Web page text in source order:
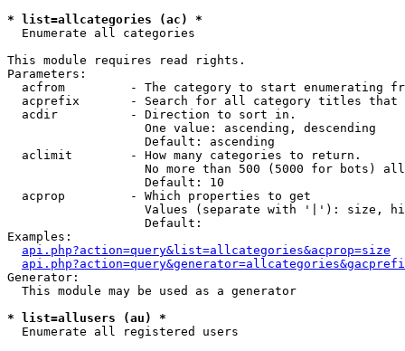
* list=allcategories (ac) *
Enumerate all categories
This module requires read rights.
Parameters:
acfrom         - The category to start enumerating
acprefix       - Search for all category titles that
  acdir          - Direction to sort in.
                   One value: ascending, descending
                   Default: ascending
  aclimit        - How many categories to return.
No more than 500 (5000 for bots)
                   Default: 10
  acprop         - Which properties to get
Values (separate with '|'): size,
                   Default:
Examples:
api.php?action=query&list=allcategories&acprop=size
Generator:
  This module may be used as a generator
* list=allusers (au) *
Enumerate all registered users